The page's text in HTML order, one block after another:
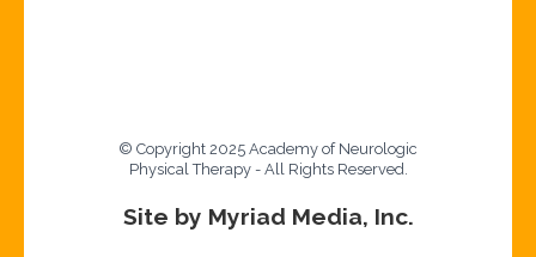
© Copyright 2025 Academy of Neurologic
Physical Therapy - All Rights Reserved.
Site by Myriad Media, Inc.